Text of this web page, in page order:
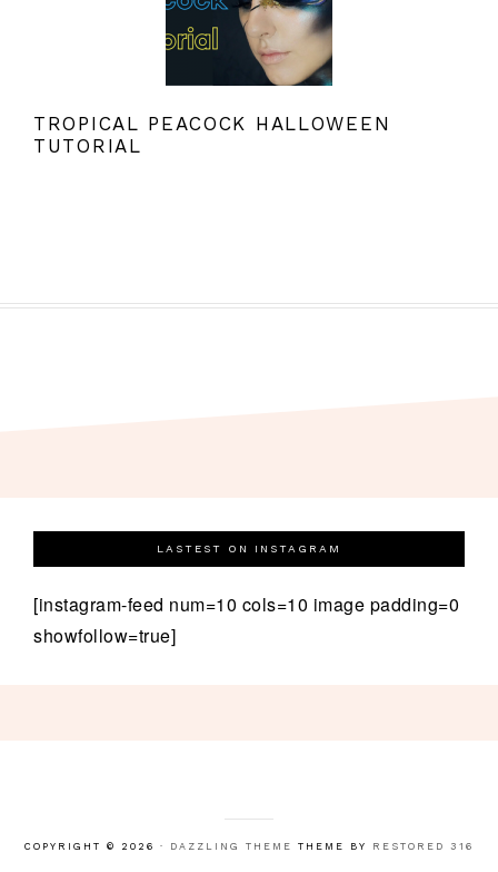
TROPICAL PEACOCK HALLOWEEN
TUTORIAL
LASTEST ON INSTAGRAM
[instagram-feed num=10 cols=10 image padding=0
showfollow=true]
COPYRIGHT © 2026 · DAZZLING THEME THEME BY RESTORED 316